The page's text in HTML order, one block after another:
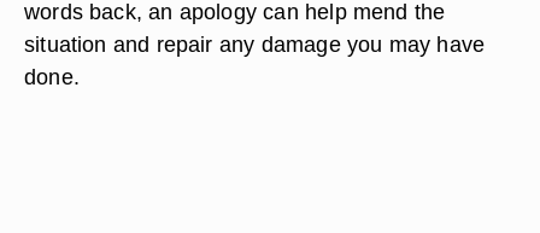
words back, an apology can help mend the
situation and repair any damage you may have
done.